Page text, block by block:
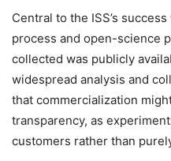
Central to the ISS’s
process and open-science
collected was publicly
widespread analysis and
that commercialization
transparency, as
customers rather than